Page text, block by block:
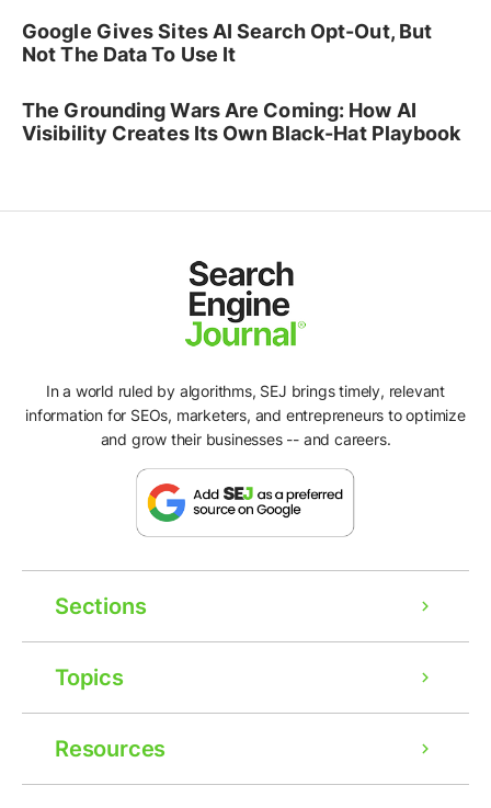
Google Gives Sites AI Search Opt-Out, But
Not The Data To Use It
The Grounding Wars Are Coming: How AI
Visibility Creates Its Own Black-Hat Playbook
In a world ruled by algorithms, SEJ brings timely, relevant
information for SEOs, marketers, and entrepreneurs to optimize
and grow their businesses -- and careers.
Sections
Topics
Resources